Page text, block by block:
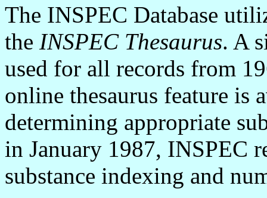
The INSPEC Database
the INSPEC Thesaurus. A
used for all records from
online thesaurus feature is
determining appropriate
in January 1987, INSPEC
substance indexing and